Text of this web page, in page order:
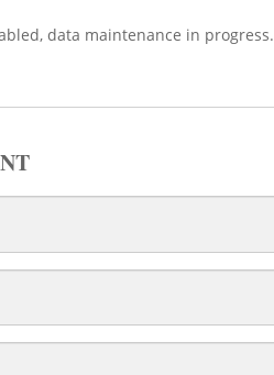
data maintenance in progress.